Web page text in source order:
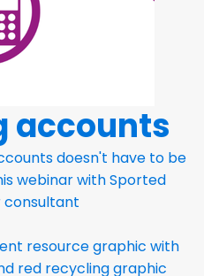
accounts
doesn't have to be
webinar with Sported